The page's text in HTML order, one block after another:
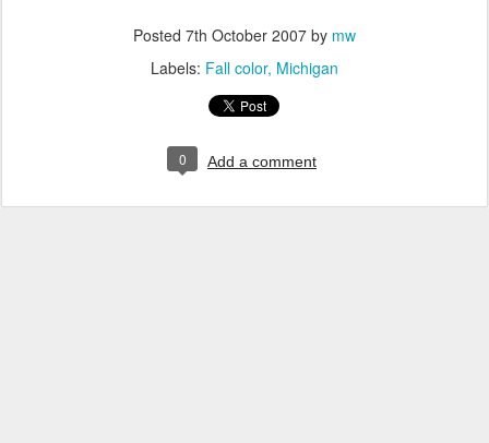
Posted 7th October 2007 by mw
Labels: Fall color Michigan
0 Add a comment